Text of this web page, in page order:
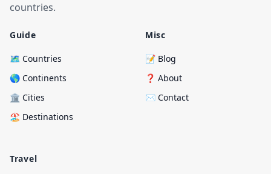
countries.
Guide
🗺️ Countries
🌎 Continents
🏛️ Cities
🏖️ Destinations
Travel
Misc
📝 Blog
❓ About
✉️ Contact